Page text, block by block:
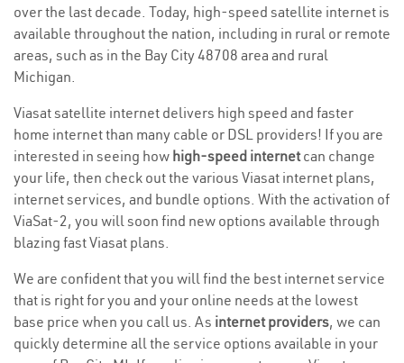
over the last decade. Today, high-speed satellite internet is
available throughout the nation, including in rural or remote
areas, such as in the Bay City 48708 area and rural
Michigan.
Viasat satellite internet delivers high speed and faster
home internet than many cable or DSL providers! If you are
interested in seeing how high-speed internetcan change
your life, then check out the various Viasat internet plans,
internet services, and bundle options. With the activation of
ViaSat-2, you will soon find new options available through
blazing fast Viasat plans.
We are confident that you will find the best internet service
that is right for you and your online needs at the lowest
base price when you call us. As internet providers, we can
quickly determine all the service options available in your